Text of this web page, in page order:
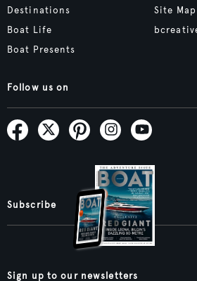
Destinations
Boat Life
Boat Presents
Site Map
Follow us on
Subscribe
Sign up to our newsletters